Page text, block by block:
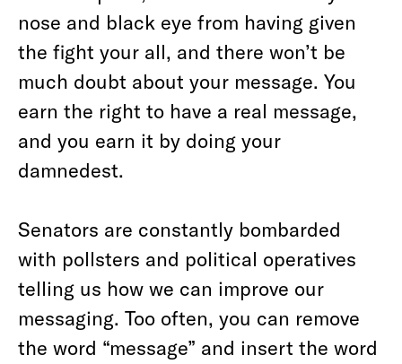
nose and black eye from having given
the fight your all, and there won’t be
much doubt about your message. You
earn the right to have a real message,
and you earn it by doing your
damnedest.
Senators are constantly bombarded
with pollsters and political operatives
telling us how we can improve our
messaging. Too often, you can remove
the word “message” and insert the word